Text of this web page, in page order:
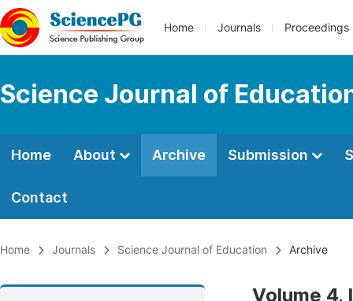
Home Journals Proceedings
Science Journal of
Home About Archive Submission
Contact
Home Journals Science Journal of Education Archive
Volume 4,